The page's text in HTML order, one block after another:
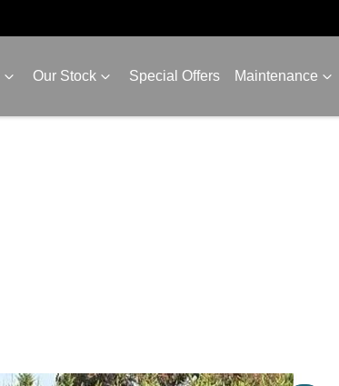
Our Stock Special Offers Maintenance